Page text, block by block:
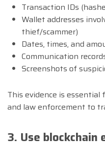
Transaction IDs
Wallet addresses
thief/scammer)
Dates, times, and
Communication
Screenshots of
This evidence is essential
and law enforcement to
3. Use